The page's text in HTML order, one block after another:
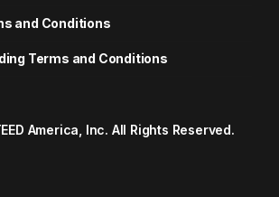
and Conditions
Terms and Conditions
America, Inc. All Rights Reserved.